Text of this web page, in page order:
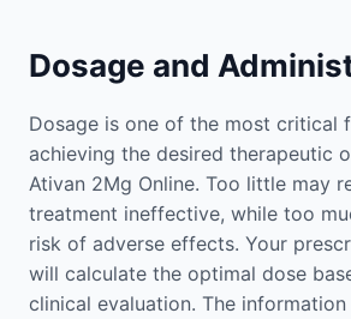
Dosage and
Dosage is one of the most critical
achieving the desired therapeutic
Ativan 2Mg Online. Too little may
treatment ineffective, while too
risk of adverse effects. Your
will calculate the optimal dose
clinical evaluation. The